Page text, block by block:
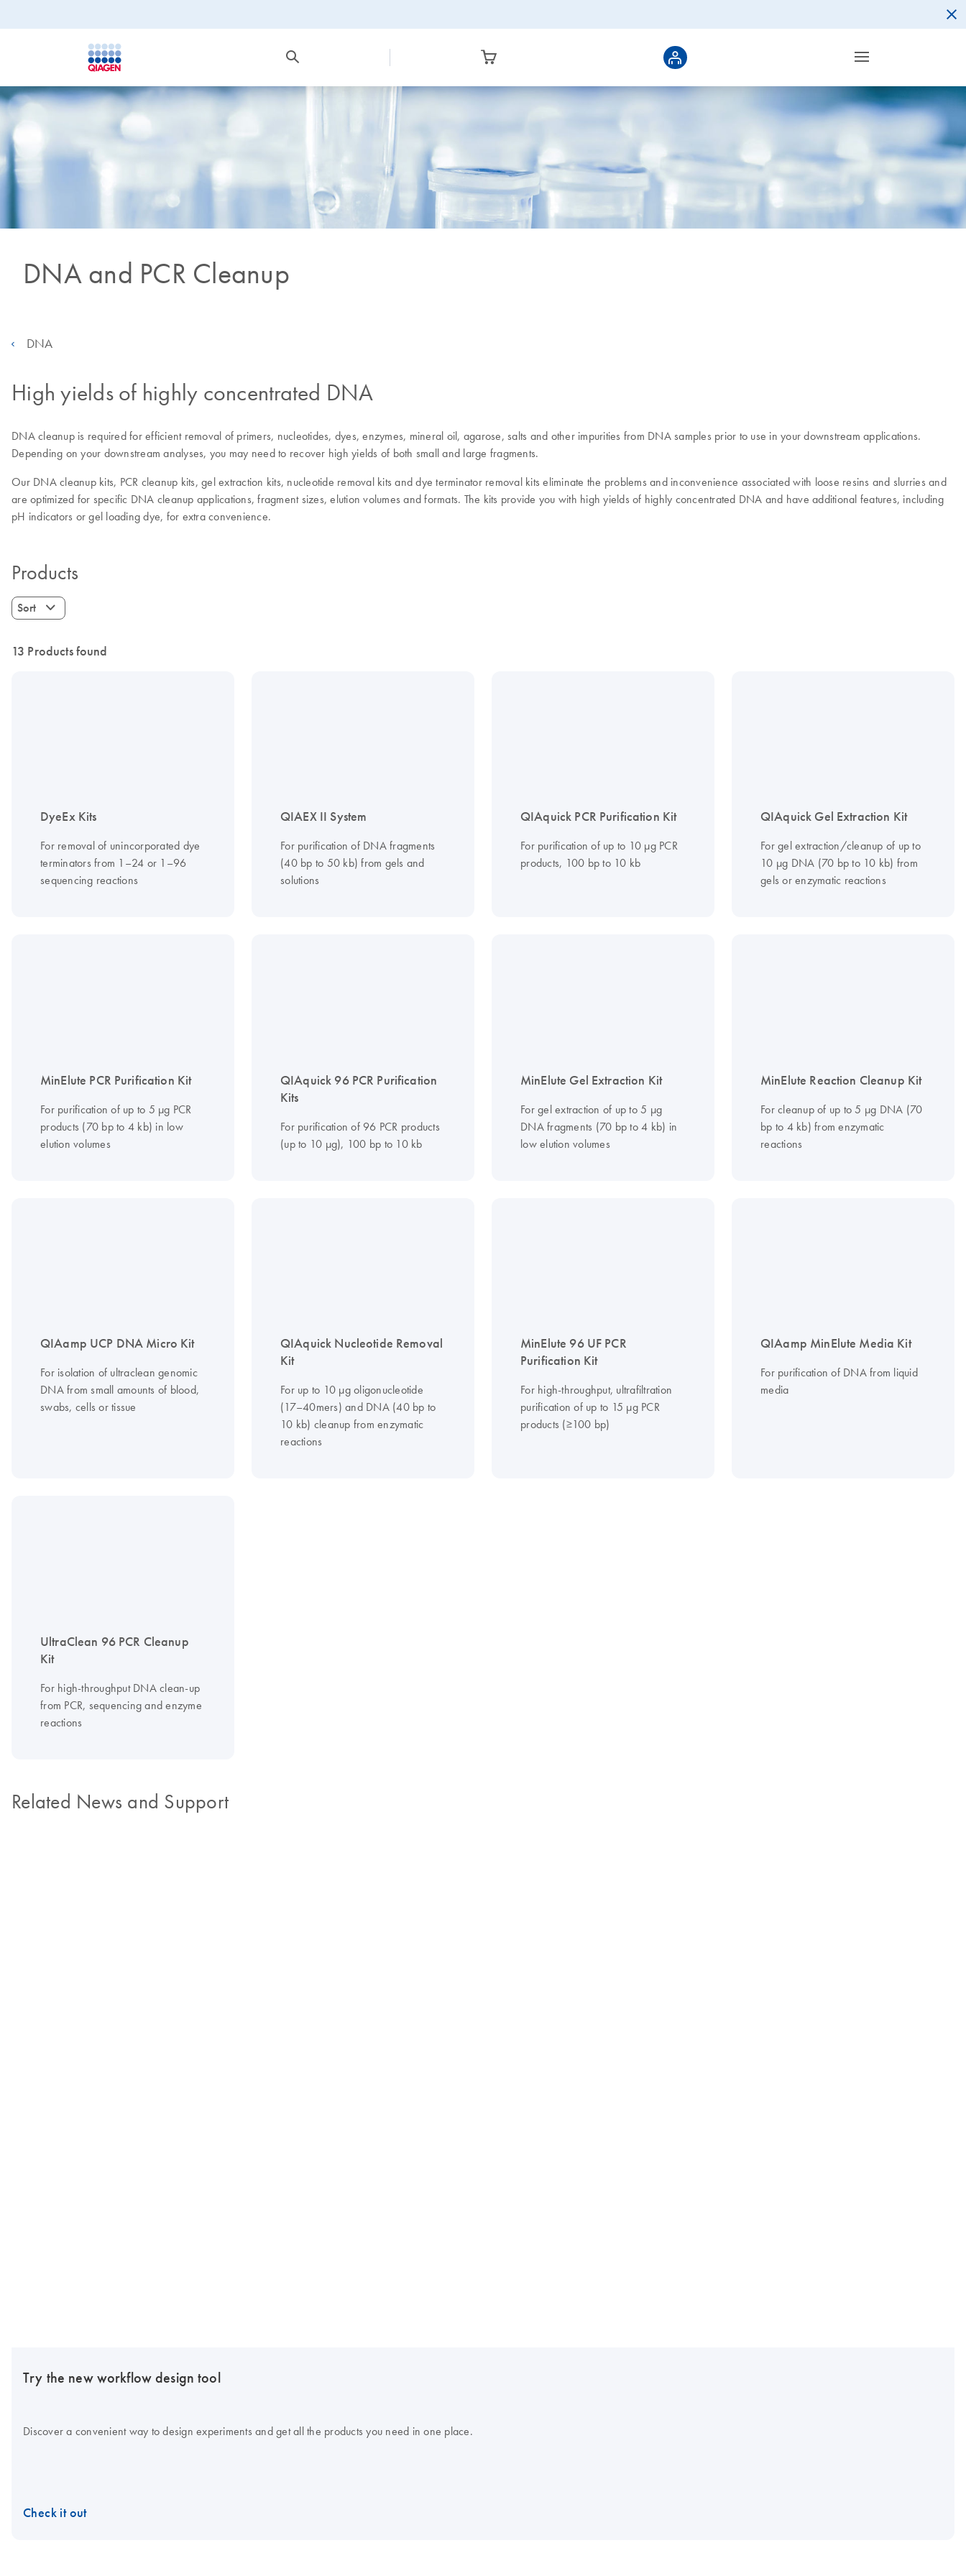
DNA and PCR Cleanup
DNA
High yields of highly concentrated DNA
DNA cleanup is required for efficient removal of primers, nucleotides, dyes, enzymes, mineral oil, agarose, salts and other impurities from DNA samples prior to use in your downstream applications.
Depending on your downstream analyses, you may need to recover high yields of both small and large fragments.
Our DNA cleanup kits, PCR cleanup kits, gel extraction kits, nucleotide removal kits and dye terminator removal kits eliminate the problems and inconvenience associated with loose resins and slurries and
are optimized for specific DNA cleanup applications, fragment sizes, elution volumes and formats. The kits provide you with high yields of highly concentrated DNA and have additional features, including
pH indicators or gel loading dye, for extra convenience.
Products
Sort
13 Products found
DyeEx Kits
For removal of unincorporated dye
terminators from 1–24 or 1–96
sequencing reactions
QIAEX II System
For purification of DNA fragments
(40 bp to 50 kb) from gels and
solutions
QIAquick PCR Purification Kit
For purification of up to 10 µg PCR
products, 100 bp to 10 kb
QIAquick Gel Extraction Kit
For gel extraction/cleanup of up to
10 µg DNA (70 bp to 10 kb) from
gels or enzymatic reactions
MinElute PCR Purification Kit
For purification of up to 5 μg PCR
products (70 bp to 4 kb) in low
elution volumes
QIAquick 96 PCR Purification
Kits
For purification of 96 PCR products
(up to 10 µg), 100 bp to 10 kb
MinElute Gel Extraction Kit
For gel extraction of up to 5 µg
DNA fragments (70 bp to 4 kb) in
low elution volumes
MinElute Reaction Cleanup Kit
For cleanup of up to 5 µg DNA (70
bp to 4 kb) from enzymatic
reactions
QIAamp UCP DNA Micro Kit
For isolation of ultraclean genomic
DNA from small amounts of blood,
swabs, cells or tissue
QIAquick Nucleotide Removal
Kit
For up to 10 µg oligonucleotide
(17–40mers) and DNA (40 bp to
10 kb) cleanup from enzymatic
reactions
MinElute 96 UF PCR
Purification Kit
For high-throughput, ultrafiltration
purification of up to 15 μg PCR
products (≥100 bp)
QIAamp MinElute Media Kit
For purification of DNA from liquid
media
UltraClean 96 PCR Cleanup
Kit
For high-throughput DNA clean-up
from PCR, sequencing and enzyme
reactions
Related News and Support
Try the new workflow design tool
Discover a convenient way to design experiments and get all the products you need in one place.
Check it out